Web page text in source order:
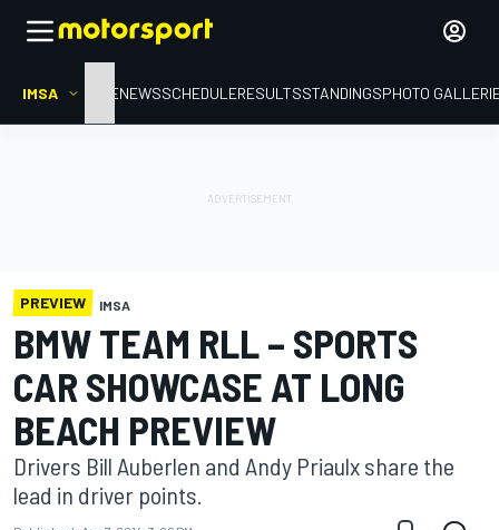
IMSA HOMENEWSSCHEDULERESULTSSTANDINGSPHOTO
PREVIEW IMSA
BMW TEAM RLL – SPORTS
CAR SHOWCASE AT LONG
BEACH PREVIEW
Drivers Bill Auberlen and Andy Priaulx share the
lead in driver points.